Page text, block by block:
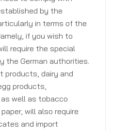
by the
in terms of the
if you wish to
require the special
the German authorities.
products, dairy and
products,
well as tobacco
will also require
and import